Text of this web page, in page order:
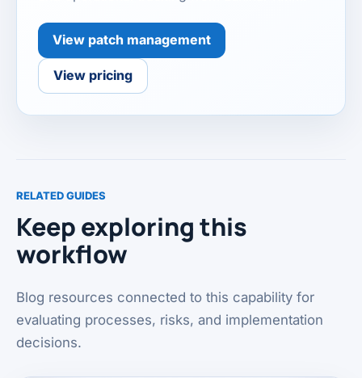
View patch management
View pricing
RELATED GUIDES
Keep exploring this
workflow
Blog resources connected to this capability for
evaluating processes, risks, and implementation
decisions.